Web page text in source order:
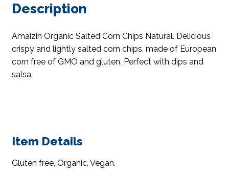
Description
Amaizin Organic Salted Corn Chips Natural. Delicious
crispy and lightly salted corn chips, made of European
corn free of GMO and gluten. Perfect with dips and
salsa.
Item Details
Gluten free, Organic, Vegan.